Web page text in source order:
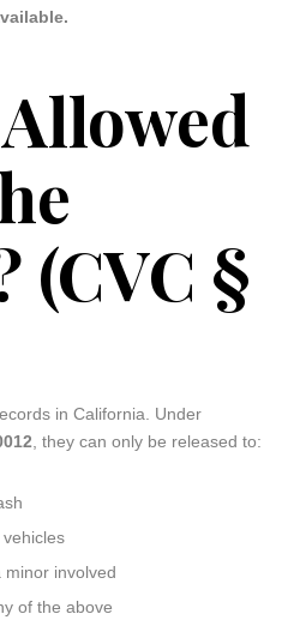
(CVC §
in California. Under
, they can only be released to:
involved
of the above